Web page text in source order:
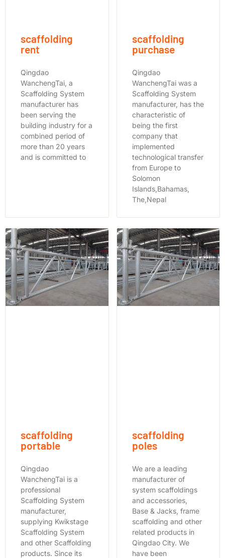
scaffolding
rent
Qingdao
WanchengTai, a
Scaffolding System
manufacturer has
been serving the
building industry for a
combined period of
more than 20 years
and is committed to
scaffolding
purchase
Qingdao
WanchengTai was a
Scaffolding System
manufacturer, has the
characteristic of
being the first
company that
implemented
technological transfer
from Europe to
Solomon
Islands,Bahamas,
The,Nepal
scaffolding
portable
Qingdao
WanchengTai is a
professional
Scaffolding System
manufacturer,
supplying Kwikstage
Scaffolding System
and other Scaffolding
products. Since its
scaffolding
poles
We are a leading
manufacturer of
system scaffoldings
and accessories,
Base & Jacks, frame
scaffolding and other
related products in
Qingdao City. We
have been